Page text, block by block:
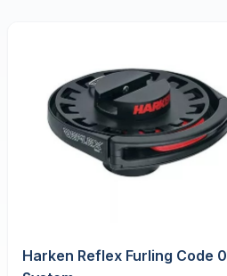
Harken Reflex Furling Code 0